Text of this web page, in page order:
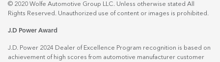
© 2020 Wolfe Automotive Group LLC. Unless otherwise stated All
Rights Reserved. Unauthorized use of content or images is prohibited.
J.D Power Award
J.D. Power 2024 Dealer of Excellence Program recognition is based on
achievement of high scores from automotive manufacturer customer